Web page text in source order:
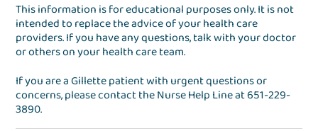
This information is for educational purposes only. It is not
intended to replace the advice of your health care
providers. If you have any questions, talk with your doctor
or others on your health care team.
If you are a Gillette patient with urgent questions or
concerns, please contact theNurse Help Lineat651-229-
3890.